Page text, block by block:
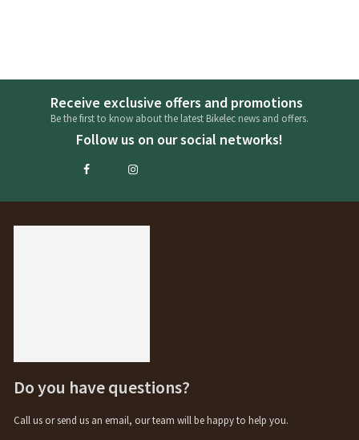
Receive exclusive offers and promotions
Be the first to know about the latest Bikelec news and offers.
Follow us on our social networks!
Do you have questions?
Call us or send us an email, our team will be happy to help you.